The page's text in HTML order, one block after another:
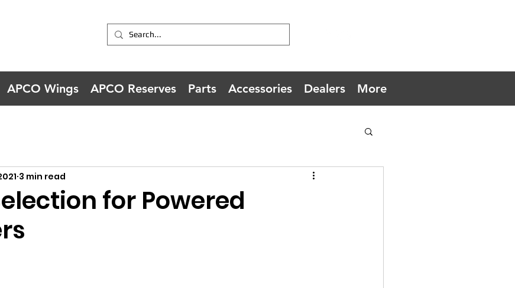
APCO Wings APCO Reserves Parts Accessories Dealers More
for Powered
3 min read